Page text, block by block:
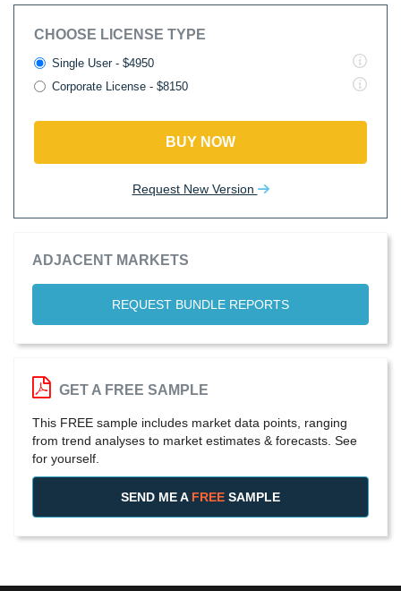
CHOOSE LICENSE TYPE
Single User - $4950
Corporate License - $8150
BUY NOW
Request New Version
ADJACENT MARKETS
REQUEST BUNDLE REPORTS
GET A FREE SAMPLE
This FREE sample includes market data points, ranging
from trend analyses to market estimates & forecasts. See
for yourself.
SEND ME A FREE SAMPLE